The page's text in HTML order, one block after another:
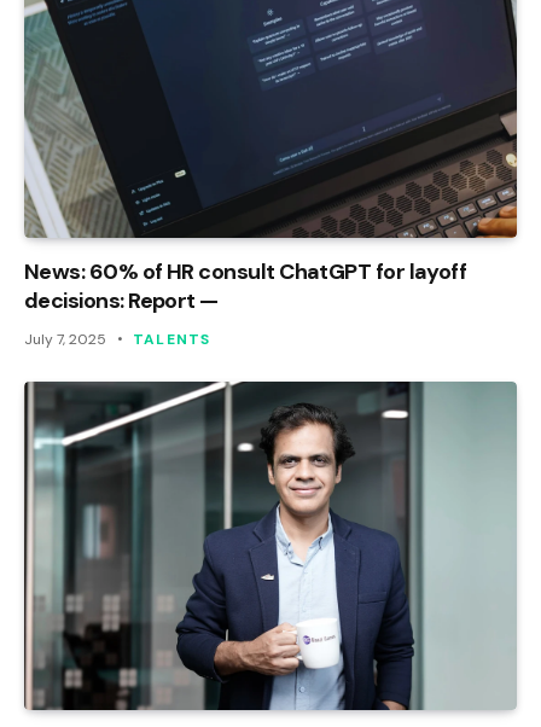
News: 60% of HR consult ChatGPT for layoff
decisions: Report —
July 7, 2025 TALENTS